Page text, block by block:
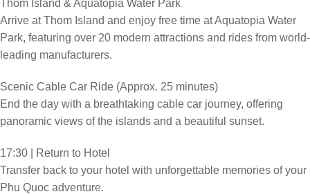
Thom Island & Aquatopia Water Park
Arrive at Thom Island and enjoy free time at Aquatopia Water
Park, featuring over 20 modern attractions and rides from world-
leading manufacturers.
Scenic Cable Car Ride (Approx. 25 minutes)
End the day with a breathtaking cable car journey, offering
panoramic views of the islands and a beautiful sunset.
17:30 | Return to Hotel
Transfer back to your hotel with unforgettable memories of your
Phu Quoc adventure.